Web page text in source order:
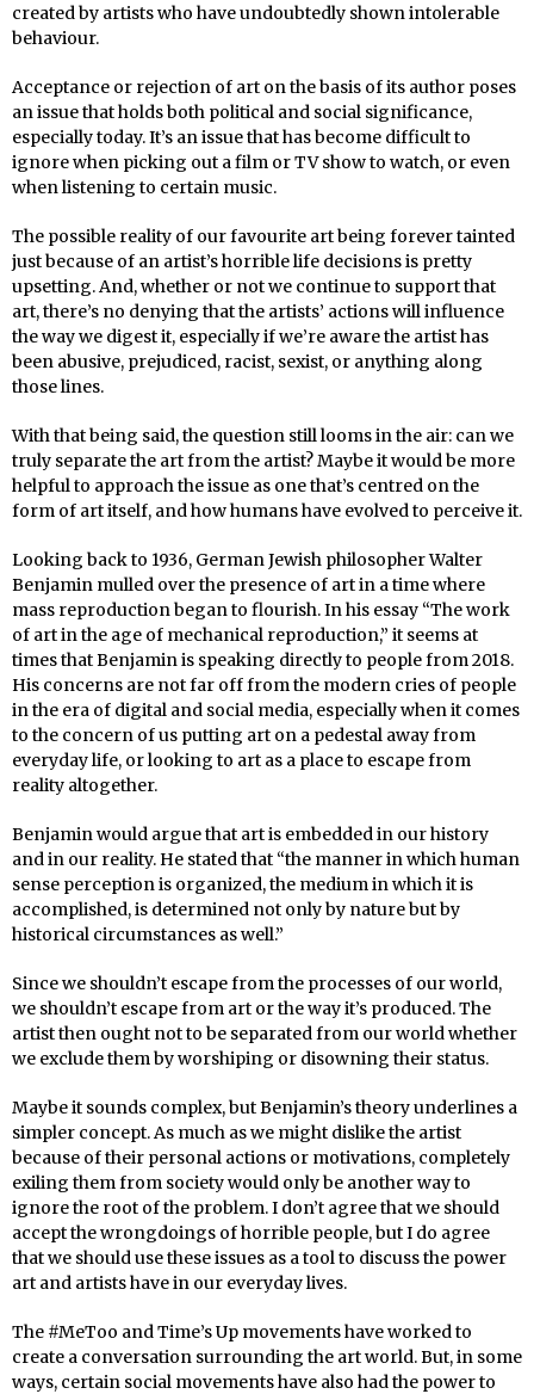
created by artists who have undoubtedly shown intolerable
behaviour.
Acceptance or rejection of art on the basis of its author poses
an issue that holds both political and social significance,
especially today. It’s an issue that has become difficult to
ignore when picking out a film or TV show to watch, or even
when listening to certain music.
The possible reality of our favourite art being forever tainted
just because of an artist’s horrible life decisions is pretty
upsetting. And, whether or not we continue to support that
art, there’s no denying that the artists’ actions will influence
the way we digest it, especially if we’re aware the artist has
been abusive, prejudiced, racist, sexist, or anything along
those lines.
With that being said, the question still looms in the air: can we
truly separate the art from the artist? Maybe it would be more
helpful to approach the issue as one that’s centred on the
form of art itself, and how humans have evolved to perceive it.
Looking back to 1936, German Jewish philosopher Walter
Benjamin mulled over the presence of art in a time where
mass reproduction began to flourish. In his essay “The work
of art in the age of mechanical reproduction,” it seems at
times that Benjamin is speaking directly to people from 2018.
His concerns are not far off from the modern cries of people
in the era of digital and social media, especially when it comes
to the concern of us putting art on a pedestal away from
everyday life, or looking to art as a place to escape from
reality altogether.
Benjamin would argue that art is embedded in our history
and in our reality. He stated that “the manner in which human
sense perception is organized, the medium in which it is
accomplished, is determined not only by nature but by
historical circumstances as well.”
Since we shouldn’t escape from the processes of our world,
we shouldn’t escape from art or the way it’s produced. The
artist then ought not to be separated from our world whether
we exclude them by worshiping or disowning their status.
Maybe it sounds complex, but Benjamin’s theory underlines a
simpler concept. As much as we might dislike the artist
because of their personal actions or motivations, completely
exiling them from society would only be another way to
ignore the root of the problem. I don’t agree that we should
accept the wrongdoings of horrible people, but I do agree
that we should use these issues as a tool to discuss the power
art and artists have in our everyday lives.
The #MeToo and Time’s Up movements have worked to
create a conversation surrounding the art world. But, in some
ways, certain social movements have also had the power to